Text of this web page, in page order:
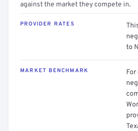
against the market they compete in.
PROVIDER RATES
to
MARKET BENCHMARK
For